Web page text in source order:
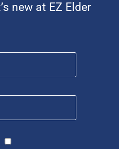
new at EZ Elder
First